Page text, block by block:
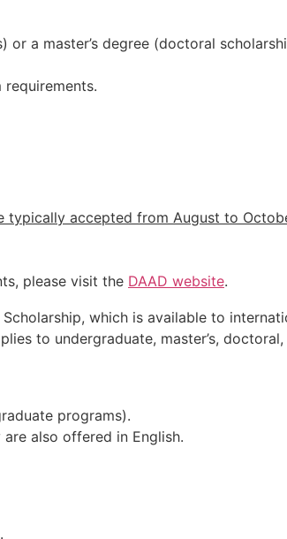
or a master’s degree (doctoral
typically accepted from August to
please visit the DAAD website.
which is available to
to undergraduate, master’s,
programs).
also offered in English.